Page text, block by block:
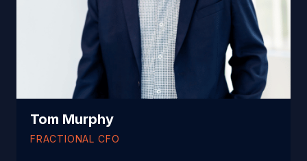
Tom Murphy
FRACTIONAL CFO